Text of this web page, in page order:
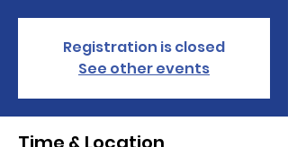
Registration is closed
See other events